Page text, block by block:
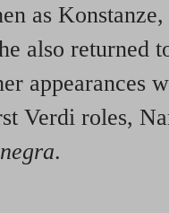
as
also returned
appearances
Verdi roles,
.